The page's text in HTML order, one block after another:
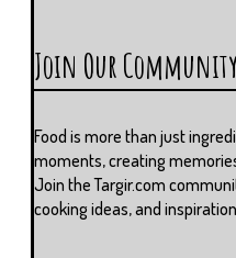
Join Our Community
Food is more than just
moments, creating
Join the Targir.com
cooking ideas, and